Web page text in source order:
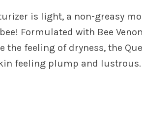
is light, a non-greasy
Formulated with Bee
the feeling of dryness, the
feeling plump and lustrous.